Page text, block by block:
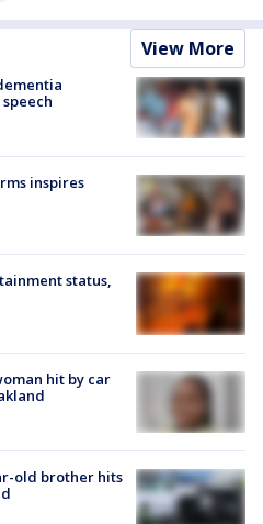
View More
inspires
status,
hit by car
old brother hits